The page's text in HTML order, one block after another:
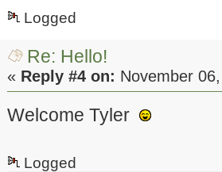
Logged
Re: Hello!
« Reply #4 on: November
Welcome Tyler
Logged